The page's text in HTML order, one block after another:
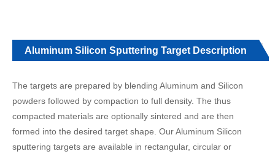
Aluminum Silicon Sputtering Target Description
The targets are prepared by blending Aluminum and Silicon
powders followed by compaction to full density. The thus
compacted materials are optionally sintered and are then
formed into the desired target shape. Our Aluminum Silicon
sputtering targets are available in rectangular, circular or